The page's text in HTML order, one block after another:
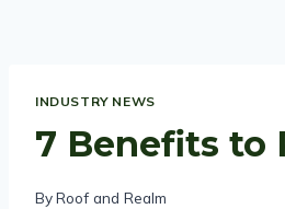
INDUSTRY NEWS
7 Benefits to
ByRoof and Realm